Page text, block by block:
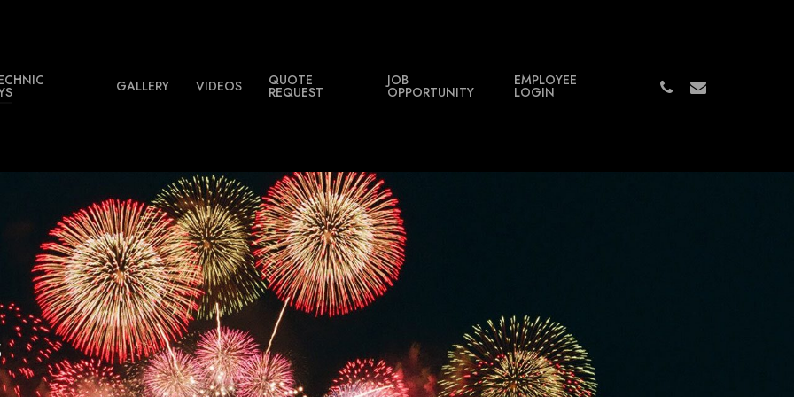
GALLERY VIDEOS QUOTE
REQUEST
JOB
OPPORTUNITY
EMPLOYEE
LOGIN PHONEEMAIL